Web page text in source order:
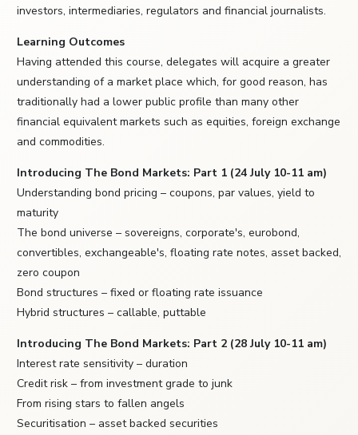
investors, intermediaries, regulators and financial journalists.
Learning Outcomes
Having attended this course, delegates will acquire a greater
understanding of a market place which, for good reason, has
traditionally had a lower public profile than many other
financial equivalent markets such as equities, foreign exchange
and commodities.
Introducing The Bond Markets: Part 1 (24 July 10-11 am)
Understanding bond pricing – coupons, par values, yield to
maturity
The bond universe – sovereigns, corporate's, eurobond,
convertibles, exchangeable's, floating rate notes, asset backed,
zero coupon
Bond structures – fixed or floating rate issuance
Hybrid structures – callable, puttable
Introducing The Bond Markets: Part 2 (28 July 10-11 am)
Interest rate sensitivity – duration
Credit risk – from investment grade to junk
From rising stars to fallen angels
Securitisation – asset backed securities